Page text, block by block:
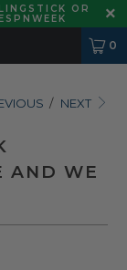
OR
0
/ NEXT
AND WE